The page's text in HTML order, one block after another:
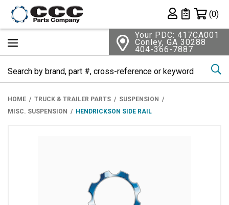
Private List
(0)
Your PDC: 417CA001
Conley, GA 30288
404-366-7887
HOME TRUCK & TRAILER PARTS
SUSPENSION
MISC. SUSPENSION
HENDRICKSON SIDE RAIL